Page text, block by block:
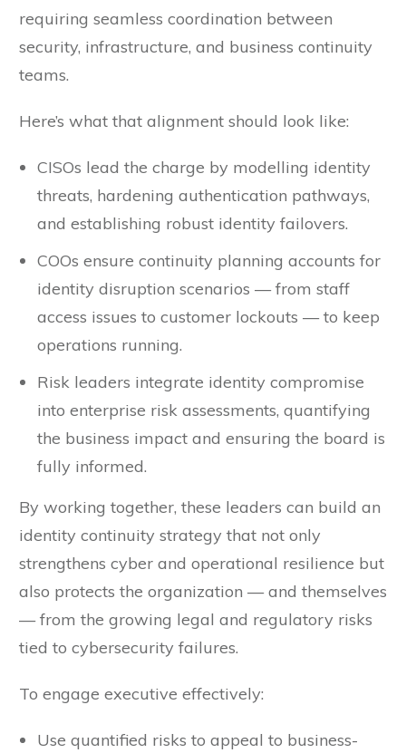
requiring seamless coordination between
security, infrastructure, and business continuity
teams.
Here’s what that alignment should look like:
CISOs lead the charge by modelling identity
threats, hardening authentication pathways,
and establishing robust identity failovers.
COOs ensure continuity planning accounts for
identity disruption scenarios — from staff
access issues to customer lockouts — to keep
operations running.
Risk leaders integrate identity compromise
into enterprise risk assessments, quantifying
the business impact and ensuring the board is
fully informed.
By working together, these leaders can build an
identity continuity strategy that not only
strengthens cyber and operational resilience but
also protects the organization — and themselves
— from the growing legal and regulatory risks
tied to cybersecurity failures.
To engage executive effectively:
Use quantified risks to appeal to business-